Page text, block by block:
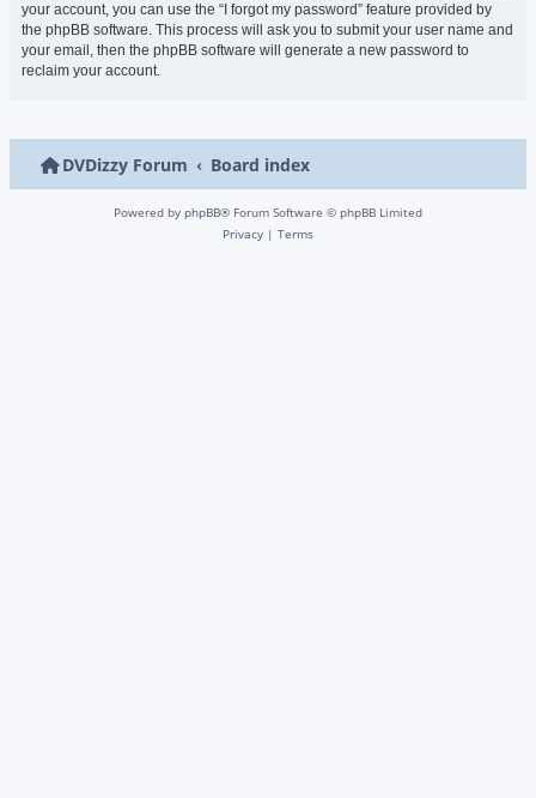
your account, you can use the “I forgot my password” feature provided by
the phpBB software. This process will ask you to submit your user name and
your email, then the phpBB software will generate a new password to
reclaim your account.
DVDizzy Forum Board index
Powered by phpBB® Forum Software © phpBB Limited
Privacy | Terms